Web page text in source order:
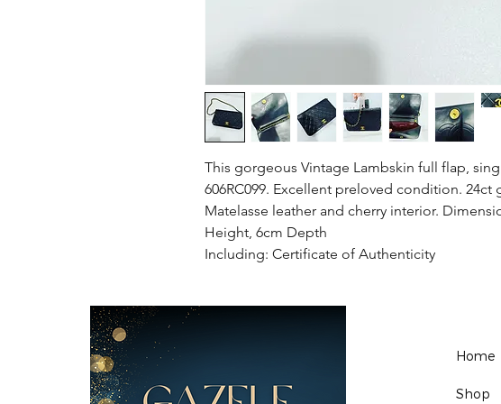
This gorgeous Vintage Lambskin full flap,
606RC099. Excellent preloved condition. 24ct
Matelasse leather and cherry interior.
Height, 6cm Depth
Including: Certificate of Authenticity
Home
Shop